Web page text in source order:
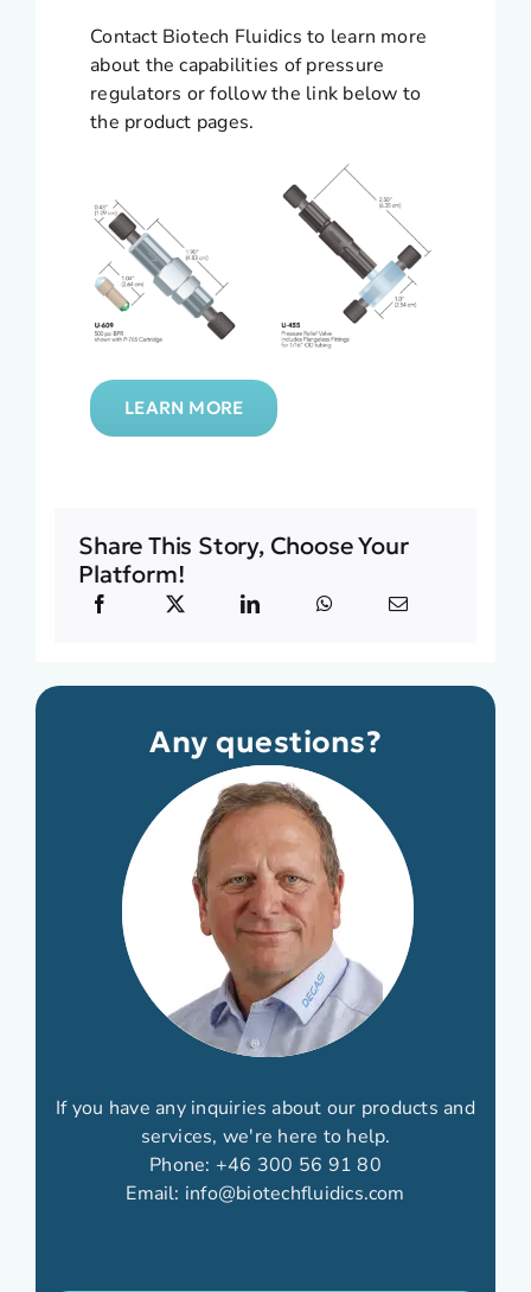
Contact Biotech Fluidics to learn more
about the capabilities of pressure
regulators or follow the link below to
the product pages.
LEARN MORE
Share This Story, Choose Your
Platform!
Any questions?
If you have any inquiries about our products and
services, we're here to help.
Phone: +46 300 56 91 80
Email: info@biotechfluidics.com